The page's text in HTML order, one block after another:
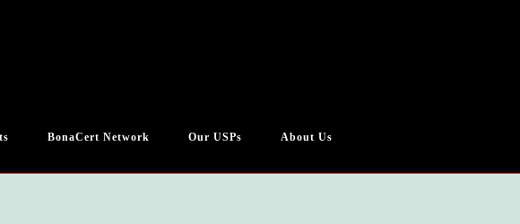
BonaCert Network Our USPs About Us